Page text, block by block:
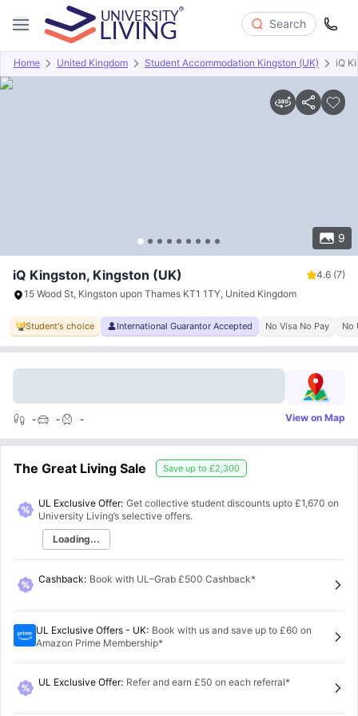
Search
Home United Kingdom Student Accommodation Kingston (UK) iQ
9
Overview Offers About Room Types Amenities
iQ Kingston, Kingston (UK) 4.6 (7)
15 Wood St, Kingston upon Thames KT1 1TY, United Kingdom
Student's choice International Guarantor Accepted No Visa No Pay No
- - - View on Map
The Great Living Sale Save up to £2,300
UL Exclusive Offer: Get collective student discounts upto £1,670 on
University Living’s selective offers.
Loading...
Cashback: Book with UL–Grab £500 Cashback*
UL Exclusive Offers - UK: Book with us and save up to £60 on
Amazon Prime Membership*
UL Exclusive Offer: Refer and earn £50 on each referral*